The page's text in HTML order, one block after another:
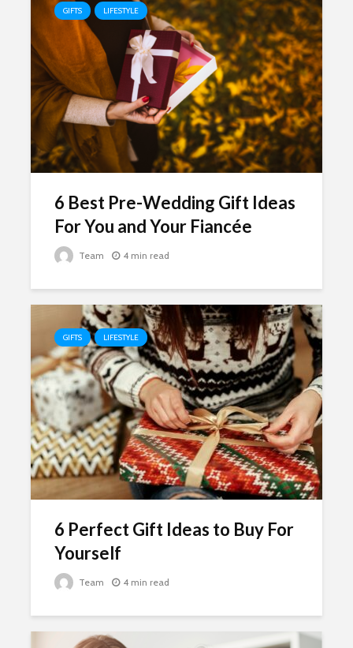
GIFTS LIFESTYLE
6 Best Pre-Wedding Gift Ideas
For You and Your Fiancée
Team 4 min read
GIFTS LIFESTYLE
6 Perfect Gift Ideas to Buy For
Yourself
Team 4 min read